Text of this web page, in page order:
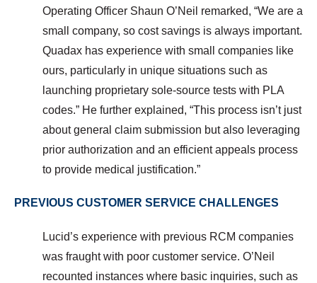
Operating Officer Shaun O’Neil remarked, “We are a
small company, so cost savings is always important.
Quadax has experience with small companies like
ours, particularly in unique situations such as
launching proprietary sole-source tests with PLA
codes.” He further explained, “This process isn’t just
about general claim submission but also leveraging
prior authorization and an efficient appeals process
to provide medical justification.”
PREVIOUS CUSTOMER SERVICE CHALLENGES
Lucid’s experience with previous RCM companies
was fraught with poor customer service. O’Neil
recounted instances where basic inquiries, such as